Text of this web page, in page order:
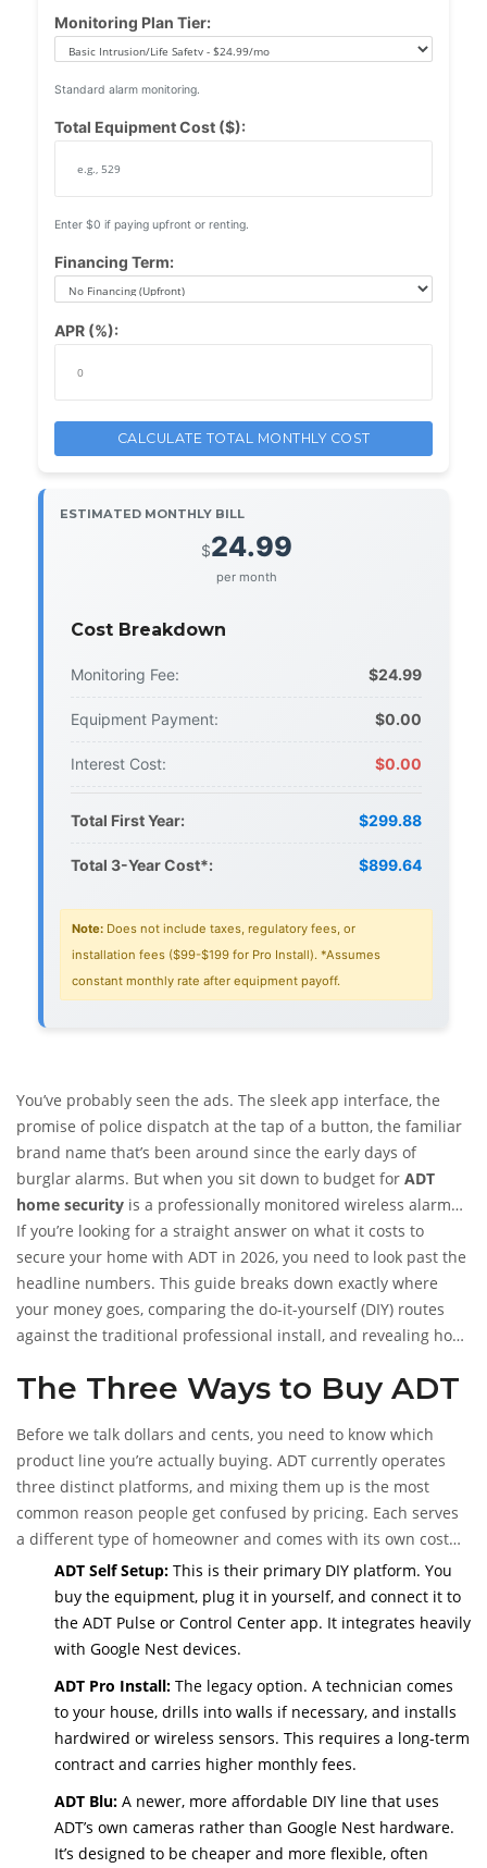
Monitoring Plan Tier:
Standard alarm monitoring.
Total Equipment Cost ($):
Enter $0 if paying upfront or renting.
Financing Term:
APR (%):
CALCULATE TOTAL MONTHLY COST
ESTIMATED MONTHLY BILL
$24.99
per month
Cost Breakdown
Monitoring Fee: $24.99
Equipment Payment: $0.00
Interest Cost: $0.00
Total First Year: $299.88
Total 3-Year Cost*: $899.64
Note: Does not include taxes, regulatory fees, or
installation fees ($99-$199 for Pro Install). *Assumes
constant monthly rate after equipment payoff.
You’ve probably seen the ads. The sleek app interface, the
promise of police dispatch at the tap of a button, the familiar
brand name that’s been around since the early days of
burglar alarms. But when you sit down to budget for ADT
home security is a professionally monitored wireless alarm
system service that offers both DIY and professional
installation options with tiered monthly subscription plans.,
the sticker shock can be real. You might hear someone say
they pay $25 a month, while another neighbor complains
about paying $80. Who’s right? Both are. The truth is, ADT
equipment bundles, installation methods, and monitoring
If you’re looking for a straight answer on what it costs to
secure your home with ADT in 2026, you need to look past the
headline numbers. This guide breaks down exactly where
your money goes, comparing the do-it-yourself (DIY) routes
against the traditional professional install, and revealing how
The Three Ways to Buy ADT
Before we talk dollars and cents, you need to know which
product line you’re actually buying. ADT currently operates
three distinct platforms, and mixing them up is the most
common reason people get confused by pricing. Each serves
a different type of homeowner and comes with its own cost
structure.ADT Self Setup: This is their primary DIY platform. You
buy the equipment, plug it in yourself, and connect it to
the ADT Pulse or Control Center app. It integrates heavily
with Google Nest devices.
ADT Pro Install: The legacy option. A technician comes
to your house, drills into walls if necessary, and installs
hardwired or wireless sensors. This requires a long-term
contract and carries higher monthly fees.
ADT Blu: A newer, more affordable DIY line that uses
ADT’s own cameras rather than Google Nest hardware.
It’s designed to be cheaper and more flexible, often